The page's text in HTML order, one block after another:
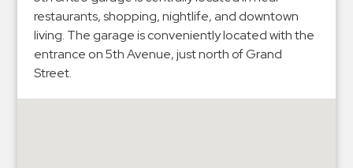
Hospitality
Municipalities
Residential
Retail
restaurants, shopping, nightlife, and downtown
living. The garage is conveniently located with the
entrance on 5th Avenue, just north of Grand
Street.